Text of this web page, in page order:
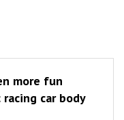
more fun
car body